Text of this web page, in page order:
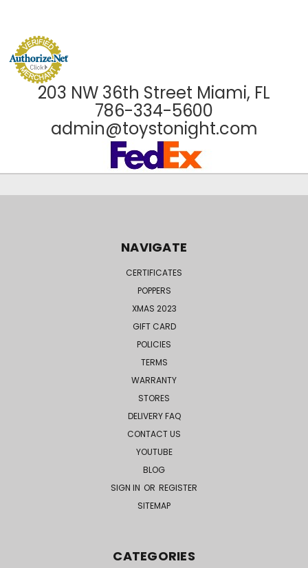
203 NW 36th Street Miami, FL
786-334-5600
admin@toystonight.com
NAVIGATE
CERTIFICATES
POPPERS
XMAS 2023
GIFT CARD
POLICIES
TERMS
WARRANTY
STORES
DELIVERY FAQ
CONTACT US
YOUTUBE
BLOG
SIGN IN OR REGISTER
SITEMAP
CATEGORIES